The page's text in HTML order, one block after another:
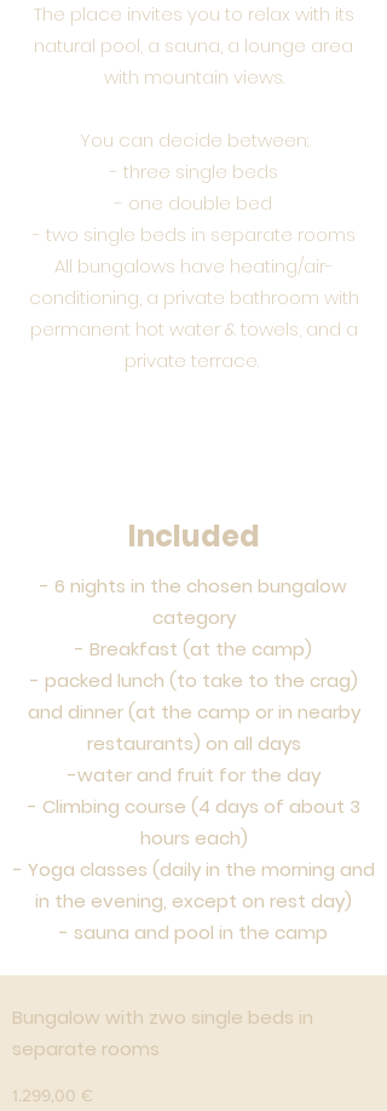
The place invites you to relax with its
natural pool, a sauna, a lounge area
with mountain views.
You can decide between:
- three single beds
- one double bed
- two single beds in separate rooms
All bungalows have heating/air-
conditioning, a private bathroom with
permanent hot water & towels, and a
private terrace.
Included
- 6 nights in the chosen bungalow
category
- Breakfast (at the camp)
- packed lunch (to take to the crag)
and dinner (at the camp or in nearby
restaurants) on all days
-water and fruit for the day
- Climbing course (4 days of about 3
hours each)
- Yoga classes (daily in the morning and
in the evening, except on rest day)
- sauna and pool in the camp
Bungalow with zwo single beds in
separate rooms
1.299,00 €